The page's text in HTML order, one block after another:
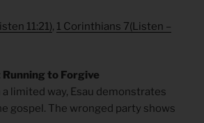
11:21), 1 Corinthians 7(Listen –
Running to Forgive
a limited way, Esau demonstrates
gospel. The wronged party shows